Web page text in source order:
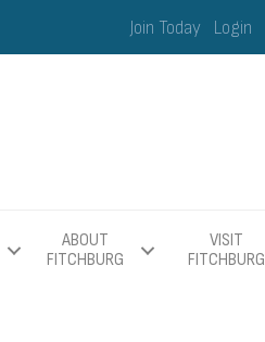
Join Today Login
ABOUT
FITCHBURG
VISIT
FITCHBURG